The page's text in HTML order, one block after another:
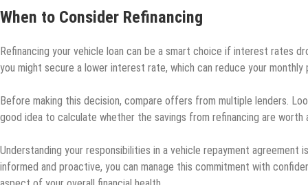
When to Consider Refinancing
Refinancing your vehicle loan can be a smart choice if interest rates
you might secure a lower interest rate, which can reduce your
Before making this decision, compare offers from multiple lenders.
good idea to calculate whether the savings from refinancing are worth
Understanding your responsibilities in a vehicle repayment agreement
informed and proactive, you can manage this commitment with